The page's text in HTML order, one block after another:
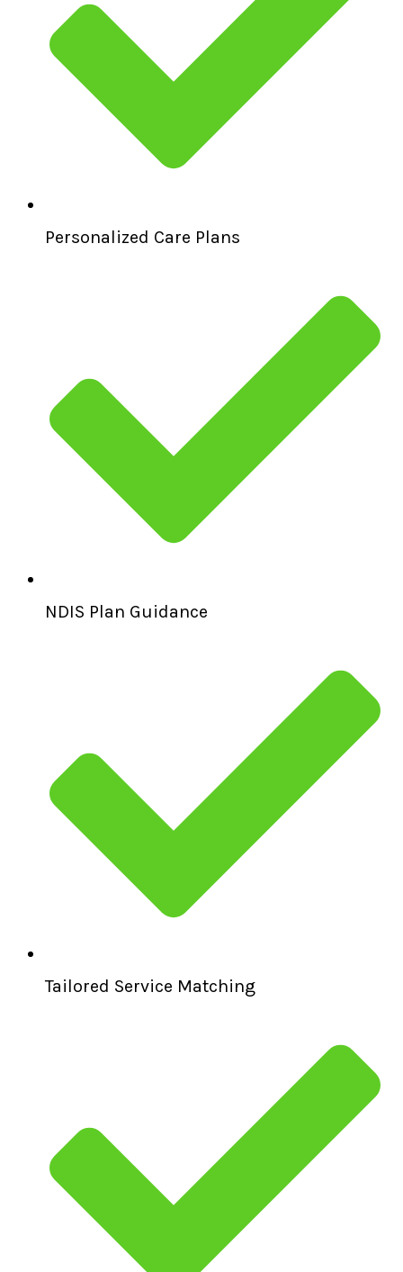
Personalized Care Plans
NDIS Plan Guidance
Tailored Service Matching